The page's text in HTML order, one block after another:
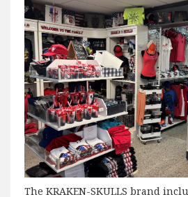
The KRAKEN-SKULLS brand